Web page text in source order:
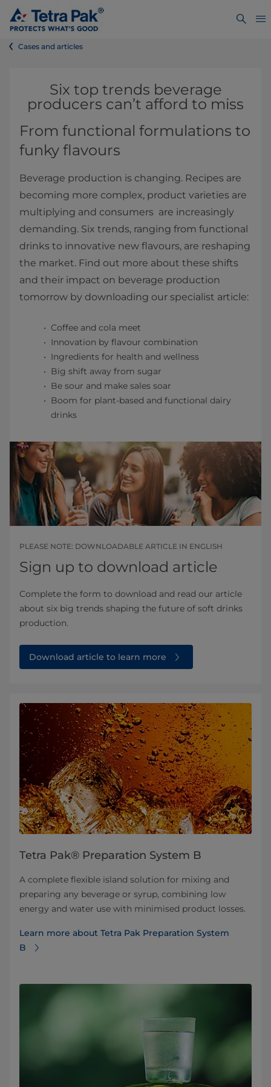
Cases and articles
Six top trends beverage
producers can’t afford to miss
From functional formulations to
funky flavours
Beverage production is changing. Recipes are
becoming more complex, product varieties are
multiplying and consumers are increasingly
demanding. Six trends, ranging from functional
drinks to innovative new flavours, are reshaping
the market. Find out more about these shifts
and their impact on beverage production
tomorrow by downloading our specialist article:
Coffee and cola meet
Innovation by flavour combination
Ingredients for health and wellness
Big shift away from sugar
Be sour and make sales soar
Boom for plant-based and functional dairy
drinks
PLEASE NOTE: DOWNLOADABLE ARTICLE IN ENGLISH
Sign up to download article
Complete the form to download and read our article
about six big trends shaping the future of soft drinks
production.
Download article to learn more
Tetra Pak® Preparation System B
A complete flexible island solution for mixing and
preparing any beverage or syrup, combining low
energy and water use with minimised product losses.
Learn more about Tetra Pak Preparation System
B